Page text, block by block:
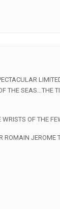
OF THE
ROMAIN JEROME